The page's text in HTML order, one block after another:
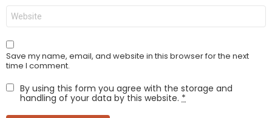
Website
Save my name, email, and website in this browser for the next
time I comment.
By using this form you agree with the storage and
handling of your data by this website. *